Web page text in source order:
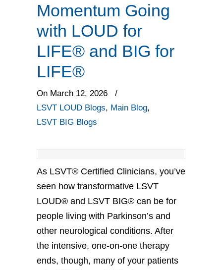
Momentum Going
with LOUD for
LIFE® and BIG for
LIFE®
On March 12, 2026
/
LSVT LOUD Blogs, Main Blog,
LSVT BIG Blogs
As LSVT® Certified Clinicians, you’ve
seen how transformative LSVT
LOUD® and LSVT BIG® can be for
people living with Parkinson’s and
other neurological conditions. After
the intensive, one-on-one therapy
ends, though, many of your patients